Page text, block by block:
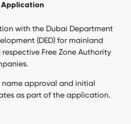
Application
with the Dubai Department
(DED) for mainland
respective Free Zone Authority
approval and initial
as part of the application.